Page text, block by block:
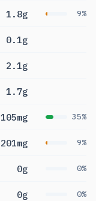
1.8g 9%
0.1g
2.1g
1.7g
105mg 35%
201mg 9%
0g 0%
0g 0%